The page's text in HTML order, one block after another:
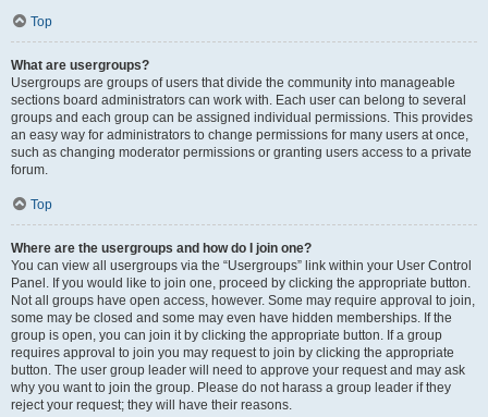
Top
What are usergroups?
Usergroups are groups of users that divide the community into manageable
sections board administrators can work with. Each user can belong to several
groups and each group can be assigned individual permissions. This provides
an easy way for administrators to change permissions for many users at once,
such as changing moderator permissions or granting users access to a private
forum.
Top
Where are the usergroups and how do I join one?
You can view all usergroups via the “Usergroups” link within your User Control
Panel. If you would like to join one, proceed by clicking the appropriate button.
Not all groups have open access, however. Some may require approval to join,
some may be closed and some may even have hidden memberships. If the
group is open, you can join it by clicking the appropriate button. If a group
requires approval to join you may request to join by clicking the appropriate
button. The user group leader will need to approve your request and may ask
why you want to join the group. Please do not harass a group leader if they
reject your request; they will have their reasons.